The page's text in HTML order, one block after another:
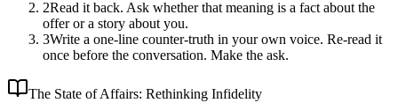
2Read it back. Ask whether that meaning is a fact about the
offer or a story about you.
3Write a one-line counter-truth in your own voice. Re-read it
once before the conversation. Make the ask.
The State of Affairs: Rethinking Infidelity